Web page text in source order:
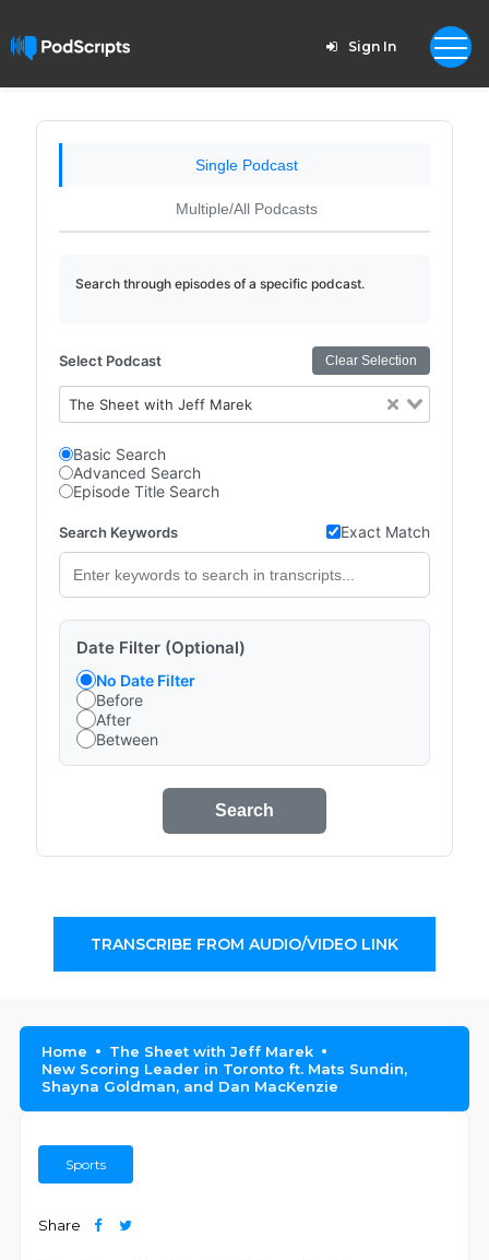
Sign In
Single Podcast
Multiple/All Podcasts
Search through episodes of a specific podcast.
Select Podcast Clear Selection
The Sheet with Jeff Marek
Basic Search
Advanced Search
Episode Title Search
Search Keywords Exact Match
Date Filter (Optional)
No Date Filter
Before
After
Between
Search
TRANSCRIBE FROM AUDIO/VIDEO LINK
Home
The Sheet with Jeff Marek
New Scoring Leader in Toronto ft. Mats Sundin,
Shayna Goldman, and Dan MacKenzie
Sports
Share